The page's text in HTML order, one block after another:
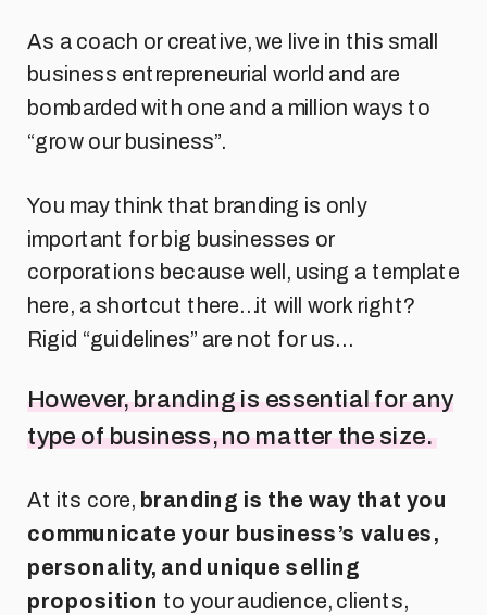
As a coach or creative, we live in this small
business entrepreneurial world and are
bombarded with one and a million ways to
“grow our business”.
You may think that branding is only
important for big businesses or
corporations because well, using a template
here, a shortcut there…it will work right?
Rigid “guidelines” are not for us…
However, branding is essential for any
type of business, no matter the size.
At its core, branding is the way that you
communicate your business’s values,
personality, and unique selling
proposition to your audience, clients,